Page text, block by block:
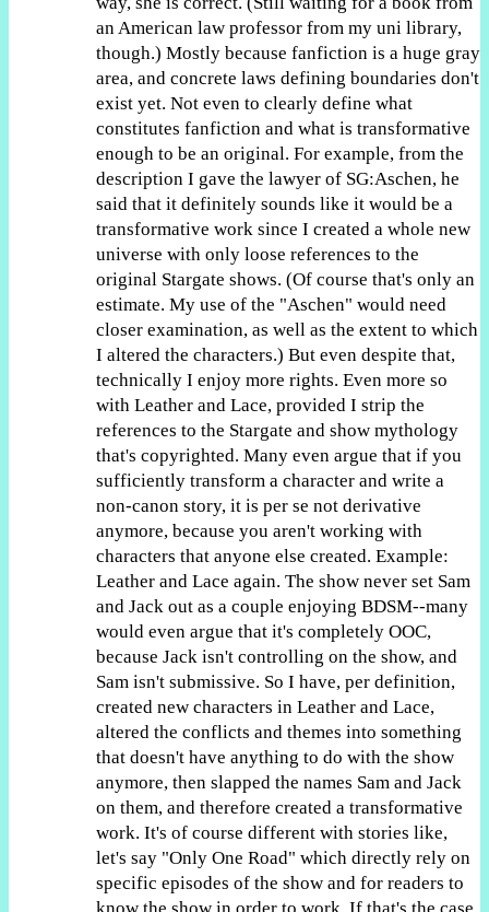
an American law professor from my uni library,
though.) Mostly because fanfiction is a huge gray
area, and concrete laws defining boundaries don't
exist yet. Not even to clearly define what
constitutes fanfiction and what is transformative
enough to be an original. For example, from the
description I gave the lawyer of SG:Aschen, he
said that it definitely sounds like it would be a
transformative work since I created a whole new
universe with only loose references to the
original Stargate shows. (Of course that's only an
estimate. My use of the "Aschen" would need
closer examination, as well as the extent to which
I altered the characters.) But even despite that,
technically I enjoy more rights. Even more so
with Leather and Lace, provided I strip the
references to the Stargate and show mythology
that's copyrighted. Many even argue that if you
sufficiently transform a character and write a
non-canon story, it is per se not derivative
anymore, because you aren't working with
characters that anyone else created. Example:
Leather and Lace again. The show never set Sam
and Jack out as a couple enjoying BDSM--many
would even argue that it's completely OOC,
because Jack isn't controlling on the show, and
Sam isn't submissive. So I have, per definition,
created new characters in Leather and Lace,
altered the conflicts and themes into something
that doesn't have anything to do with the show
anymore, then slapped the names Sam and Jack
on them, and therefore created a transformative
work. It's of course different with stories like,
let's say "Only One Road" which directly rely on
specific episodes of the show and for readers to